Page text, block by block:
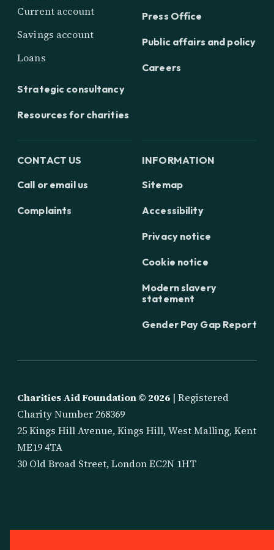
Current account
Savings account
Loans
Strategic consultancy
Resources for charities
Press Office
Public affairs and policy
Careers
CONTACT US
Call or email us
Complaints
INFORMATION
Sitemap
Accessibility
Privacy notice
Cookie notice
Modern slavery
statement
Gender Pay Gap Report
Charities Aid Foundation © 2026 | Registered
Charity Number 268369
25 Kings Hill Avenue, Kings Hill, West Malling, Kent
ME19 4TA
30 Old Broad Street, London EC2N 1HT